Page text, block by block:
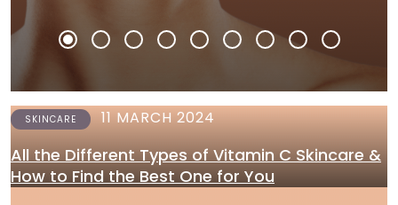
SKINCARE 11 MARCH 2024
All the Different Types of Vitamin C Skincare &
How to Find the Best One for You